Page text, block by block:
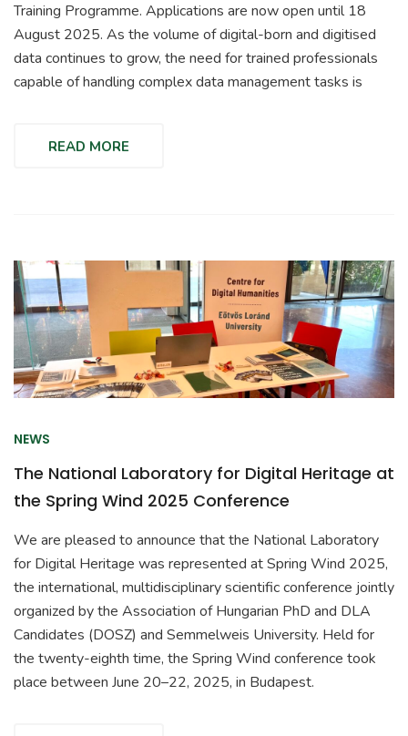
Training Programme. Applications are now open until 18
August 2025. As the volume of digital-born and digitised
data continues to grow, the need for trained professionals
capable of handling complex data management tasks is
READ MORE
NEWS
The National Laboratory for Digital Heritage at
the Spring Wind 2025 Conference
We are pleased to announce that the National Laboratory
for Digital Heritage was represented at Spring Wind 2025,
the international, multidisciplinary scientific conference jointly
organized by the Association of Hungarian PhD and DLA
Candidates (DOSZ) and Semmelweis University. Held for
the twenty-eighth time, the Spring Wind conference took
place between June 20–22, 2025, in Budapest.